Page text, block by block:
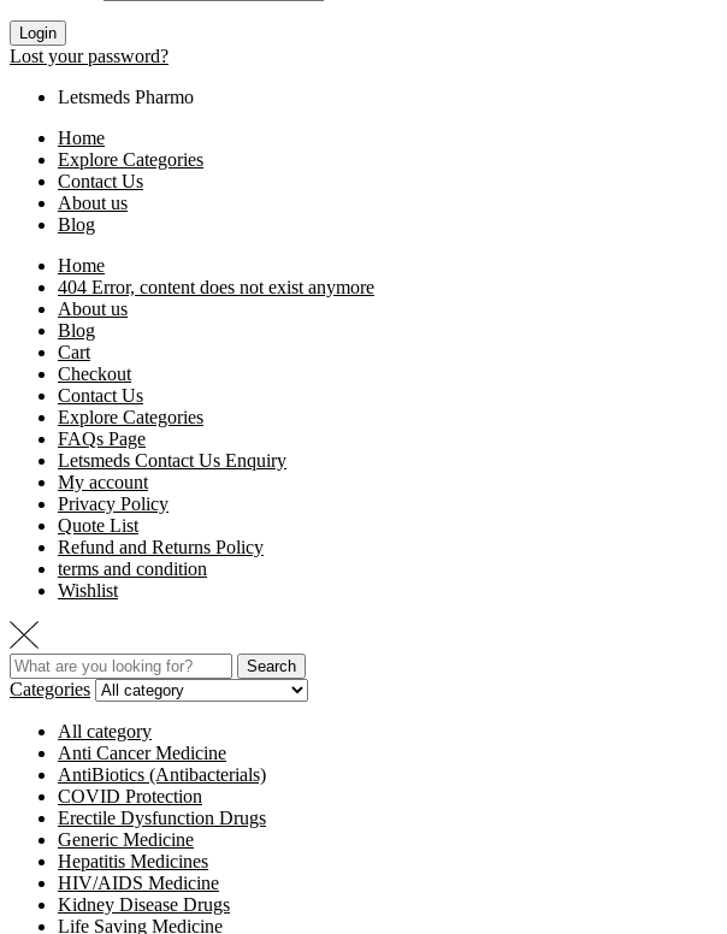
Login
Lost your password?
Letsmeds Pharmo
Home
Explore Categories
Contact Us
About us
Blog
Home
404 Error, content does not exist anymore
About us
Blog
Cart
Checkout
Contact Us
Explore Categories
FAQs Page
Letsmeds Contact Us Enquiry
My account
Privacy Policy
Quote List
Refund and Returns Policy
terms and condition
Wishlist
Search
Categories
All category
Anti Cancer Medicine
AntiBiotics (Antibacterials)
COVID Protection
Erectile Dysfunction Drugs
Generic Medicine
Hepatitis Medicines
HIV/AIDS Medicine
Kidney Disease Drugs
Life Saving Medicine